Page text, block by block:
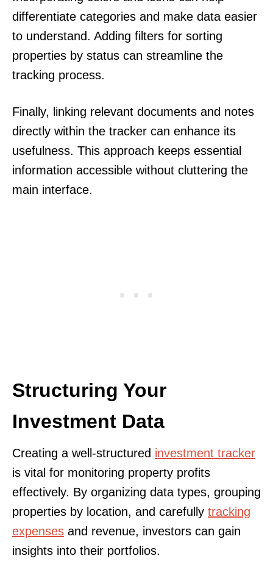
differentiate categories and make data easier
to understand. Adding filters for sorting
properties by status can streamline the
tracking process.
Finally, linking relevant documents and notes
directly within the tracker can enhance its
usefulness. This approach keeps essential
information accessible without cluttering the
main interface.
Structuring Your
Investment Data
Creating a well-structured investment tracker
is vital for monitoring property profits
effectively. By organizing data types, grouping
properties by location, and carefully tracking
expenses and revenue, investors can gain
insights into their portfolios.